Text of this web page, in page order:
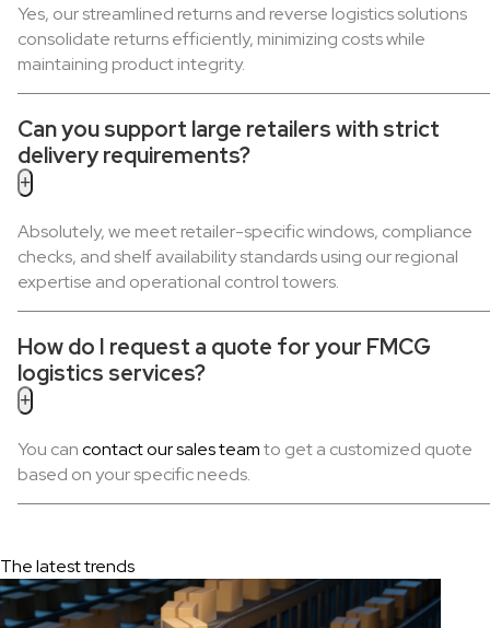
Yes, our streamlined returns and reverse logistics solutions
consolidate returns efficiently, minimizing costs while
maintaining product integrity.
Can you support large retailers with strict
delivery requirements?
+
Absolutely, we meet retailer-specific windows, compliance
checks, and shelf availability standards using our regional
expertise and operational control towers.
How do I request a quote for your FMCG
logistics services?
+
You cancontact our sales teamto get a customized quote
based on your specific needs.
The latest trends